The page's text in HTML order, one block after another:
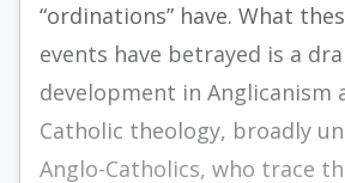
“ordina­tions” have. What
events have betrayed is a
development in Anglicanism
Catholic theology, broadly
Anglo-­Catholics, who trace